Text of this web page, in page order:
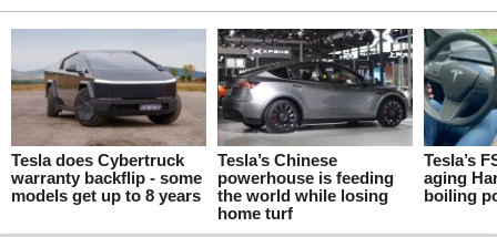
Tesla does Cybertruck
warranty backflip - some
models get up to 8 years
Tesla’s Chinese
powerhouse is feeding
the world while losing
home turf
Tesla’s
aging
boiling